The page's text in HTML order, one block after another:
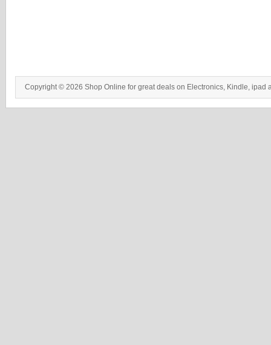
Copyright © 2026 Shop Online for great deals on Electronics, Kindle, ipad